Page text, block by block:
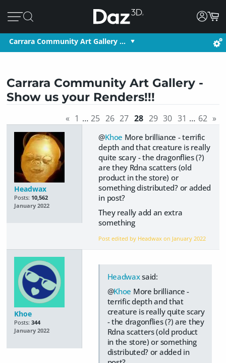
Carrara Community Art Gallery …
Carrara Community Art Gallery -
Show us your Renders!!!
« 1 … 25 26 27 28 29 30 31 … 62 »
Headwax
Posts: 10,562
January 2022
@Khoe More brilliance - terrific
depth and that creature is really
quite scary - the dragonflies (?)
are they Rdna scatters (old
product in the store) or
something distributed? or added
in post?
They really add an extra
something
Post edited by Headwax on January 2022
Khoe
Posts: 344
January 2022
Headwaxsaid:
@Khoe More brilliance -
terrific depth and that
creature is really quite scary
- the dragonflies (?) are they
Rdna scatters (old product
in the store) or something
distributed? or added in